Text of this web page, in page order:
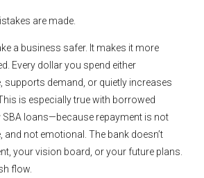
are made.
a business safer. It makes it more
Every dollar you spend either
supports demand, or quietly increases
is especially true with borrowed
loans—because repayment is not
and not emotional. The bank doesn’t
your vision board, or your future plans.
flow.